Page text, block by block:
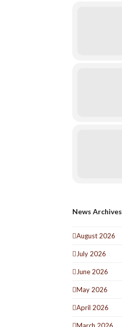
News Archives
August 2026
July 2026
June 2026
May 2026
April 2026
March 2026